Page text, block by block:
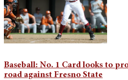
Baseball: No. 1 Card looks to
road against Fresno State